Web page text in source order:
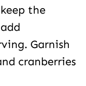
the
Garnish
cranberries